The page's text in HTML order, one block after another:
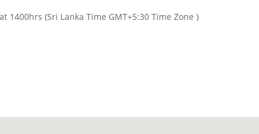
1400hrs (Sri Lanka Time GMT+5:30 Time Zone )